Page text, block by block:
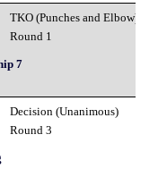
TKO (Punches and Elbow)
Round 1
7
Decision (Unanimous)
Round 3